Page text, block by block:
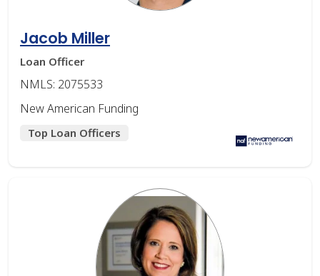
Jacob Miller
Loan Officer
NMLS: 2075533
New American Funding
Top Loan Officers